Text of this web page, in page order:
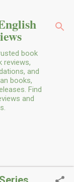
book
reviews,
and
books,
Find
and